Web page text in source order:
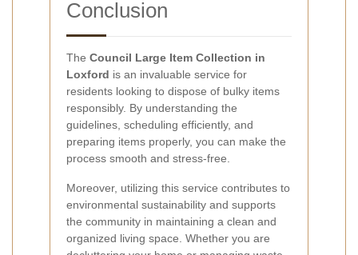
Conclusion
The Council Large Item Collection in
Loxford is an invaluable service for
residents looking to dispose of bulky items
responsibly. By understanding the
guidelines, scheduling efficiently, and
preparing items properly, you can make the
process smooth and stress-free.
Moreover, utilizing this service contributes to
environmental sustainability and supports
the community in maintaining a clean and
organized living space. Whether you are